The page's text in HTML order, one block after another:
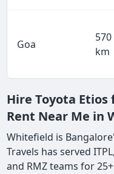
Goa
570
km
Hire Toyota
Rent Near Me in
Whitefield is
Travels has served
and RMZ teams for